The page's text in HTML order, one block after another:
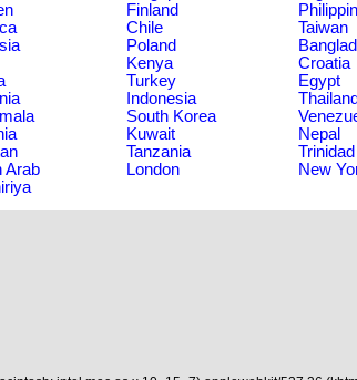
Finland
Chile Taiwan
Poland
Kenya Croatia
Turkey Egypt
Indonesia Thailand
South Korea
Kuwait Nepal
Tanzania
Arab
London New